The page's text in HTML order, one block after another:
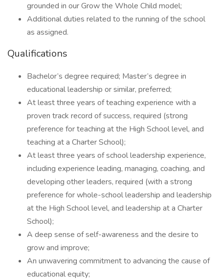
grounded in our Grow the Whole Child model;
Additional duties related to the running of the school
as assigned.
Qualifications
Bachelor’s degree required; Master’s degree in
educational leadership or similar, preferred;
At least three years of teaching experience with a
proven track record of success, required (strong
preference for teaching at the High School level, and
teaching at a Charter School);
At least three years of school leadership experience,
including experience leading, managing, coaching, and
developing other leaders, required (with a strong
preference for whole-school leadership and leadership
at the High School level, and leadership at a Charter
School);
A deep sense of self-awareness and the desire to
grow and improve;
An unwavering commitment to advancing the cause of
educational equity;